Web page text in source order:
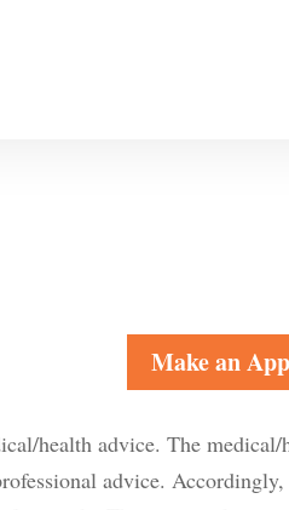
Make an
health advice. The
advice.